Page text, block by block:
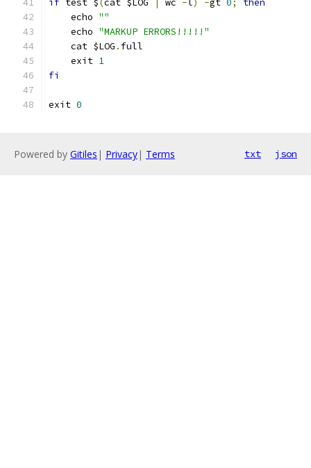
if test $(cat $LOG | wc -l) -gt 0;
then
    echo
""
    echo
"MARKUP ERRORS!!!!!"
    cat $LOG
. full
    exit
1
fi
exit 0
Powered by Gitiles | Privacy| Terms txt json